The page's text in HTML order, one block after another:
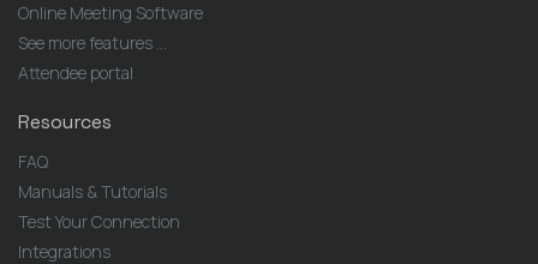
Online Meeting Software
See more features ...
Attendee portal
Resources
FAQ
Manuals & Tutorials
Test Your Connection
Integrations